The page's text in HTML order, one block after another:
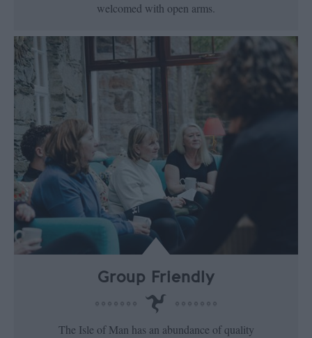
welcomed with open arms.
Group Friendly
The Isle of Man has an abundance of quality